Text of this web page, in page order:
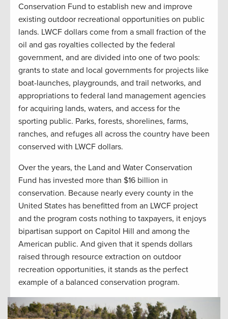
Conservation Fund to establish new and improve
existing outdoor recreational opportunities on public
lands. LWCF dollars come from a small fraction of the
oil and gas royalties collected by the federal
government, and are divided into one of two pools:
grants to state and local governments for projects like
boat-launches, playgrounds, and trail networks, and
appropriations to federal land management agencies
for acquiring lands, waters, and access for the
sporting public. Parks, forests, shorelines, farms,
ranches, and refuges all across the country have been
conserved with LWCF dollars.
Over the years, the Land and Water Conservation
Fund has invested more than $16 billion in
conservation. Because nearly every county in the
United States has benefitted from an LWCF project
and the program costs nothing to taxpayers, it enjoys
bipartisan support on Capitol Hill and among the
American public. And given that it spends dollars
raised through resource extraction on outdoor
recreation opportunities, it stands as the perfect
example of a balanced conservation program.